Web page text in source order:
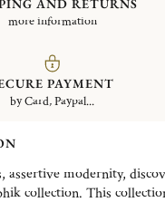
AND RETURNS
more information
PAYMENT
by Card, Paypal...
assertive modernity,
collection. This